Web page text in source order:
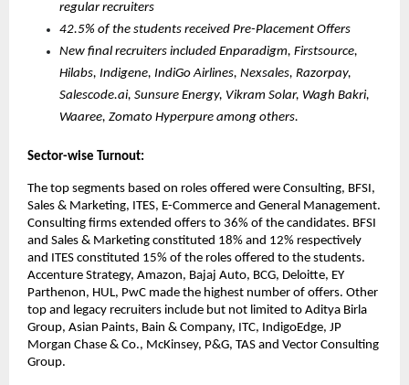
regular recruiters
42.5% of the students received Pre-Placement Offers
New final recruiters included Enparadigm, Firstsource,
Hilabs, Indigene, IndiGo Airlines, Nexsales, Razorpay,
Salescode.ai, Sunsure Energy, Vikram Solar, Wagh Bakri,
Waaree, Zomato Hyperpure among others.
Sector-wise Turnout:
The top segments based on roles offered were Consulting, BFSI,
Sales & Marketing, ITES, E-Commerce and General Management.
Consulting firms extended offers to 36% of the candidates. BFSI
and Sales & Marketing constituted 18% and 12% respectively
and ITES constituted 15% of the roles offered to the students.
Accenture Strategy, Amazon, Bajaj Auto, BCG, Deloitte, EY
Parthenon, HUL, PwC made the highest number of offers. Other
top and legacy recruiters include but not limited to Aditya Birla
Group, Asian Paints, Bain & Company, ITC, IndigoEdge, JP
Morgan Chase & Co., McKinsey, P&G, TAS and Vector Consulting
Group.